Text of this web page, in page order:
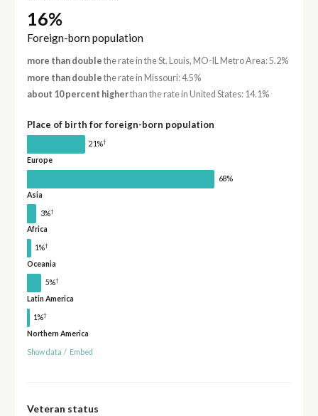
16%
Foreign-born population
more than double the rate in the St. Louis, MO-IL Metro Area: 5.2%
more than double the rate in Missouri: 4.5%
about 10 percent higherthan the rate in United States: 14.1%
Place of birth for foreign-born population
21%†
Europe
68%
Asia
3%†
Africa
1%†
Oceania
5%†
Latin America
1%†
Northern America
Show data / Embed
Veteran status